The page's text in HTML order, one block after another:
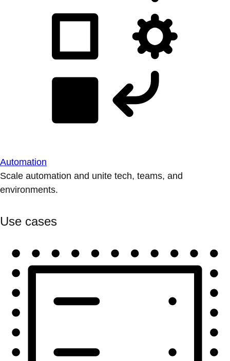
Automation
Scale automation and unite tech, teams, and
environments.
Use cases